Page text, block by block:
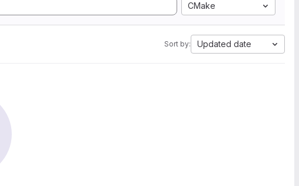
CMake
Sort by: Updated date